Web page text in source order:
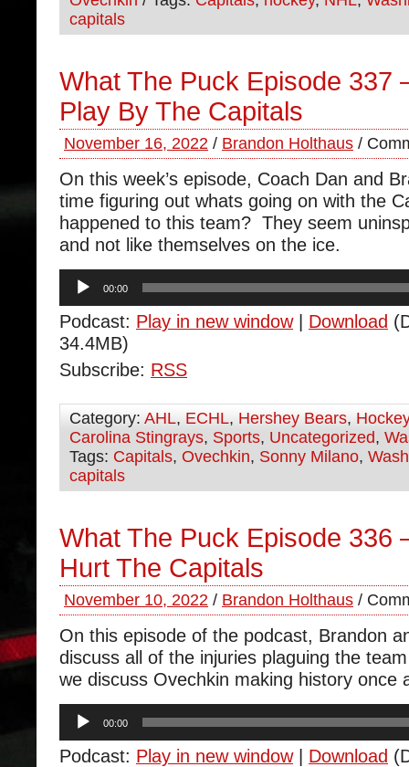
capitals
What The Puck Episode 337
Play By The Capitals
November 16, 2022 / Brandon Holthaus /
On this week’s episode, Coach Dan and
time figuring out whats going on with the
happened to this team? They seem
and not like themselves on the ice.
Audio
Player
00:00
Podcast: Play in new window| Download
34.4MB)
Subscribe: RSS
Category: AHL, ECHL, Hershey Bears, Hockey
Carolina Stingrays, Sports, Uncategorized,
Tags: Capitals, Ovechkin, Sonny Milano,
capitals
What The Puck Episode 336
Hurt The Capitals
November 10, 2022 / Brandon Holthaus /
On this episode of the podcast, Brandon
discuss all of the injuries plaguing the
we discuss Ovechkin making history once
Audio
Player
00:00
Podcast: Play in new window| Download